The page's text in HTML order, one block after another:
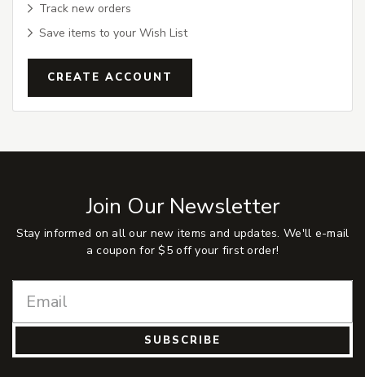
Track new orders
Save items to your Wish List
CREATE ACCOUNT
Join Our Newsletter
Stay informed on all our new items and updates. We'll e-mail
a coupon for $5 off your first order!
SUBSCRIBE